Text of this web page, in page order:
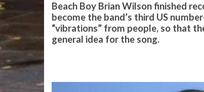
Beach Boy Brian Wilson finished
become the band’s third US
“vibrations” from people, so that
general idea for the song.